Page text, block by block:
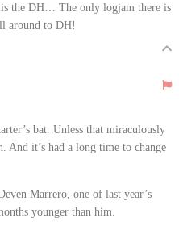
the DH… The only logjam there is
around to DH!
bat. Unless that miraculously
And it’s had a long time to change
Marrero, one of last year’s
younger than him.